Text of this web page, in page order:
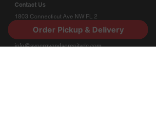
Contact Us
1803 Connecticut Ave NW FL 2
Washington, DC 20009
Phone:(202) 412-5241
info@synergyandserenitydc.com
Order Pickup & Delivery